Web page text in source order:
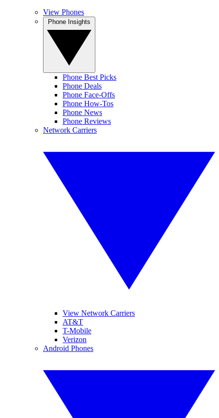
View Phones
Phone Best Picks
Phone Deals
Phone Face-Offs
Phone How-Tos
Phone News
Phone Reviews
Network Carriers
View Network Carriers
AT&T
T-Mobile
Verizon
Android Phones